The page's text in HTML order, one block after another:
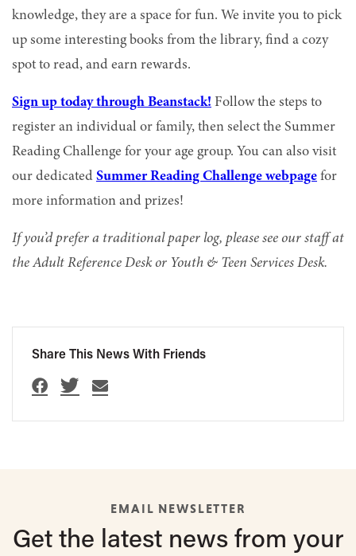
knowledge, they are a space for fun. We invite you to pick
up some interesting books from the library, find a cozy
spot to read, and earn rewards.
Sign up today through Beanstack! Follow the steps to
register an individual or family, then select the Summer
Reading Challenge for your age group. You can also visit
our dedicated Summer Reading Challenge webpage for
more information and prizes!
If you’d prefer a traditional paper log, please see our staff at
the Adult Reference Desk or Youth & Teen Services Desk.
Share This News With Friends
EMAIL NEWSLETTER
Get the latest news from your